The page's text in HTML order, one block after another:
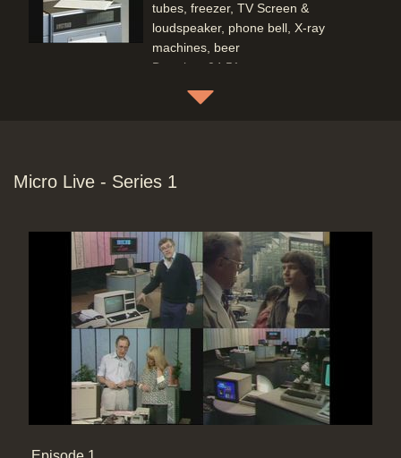
tubes, freezer, TV Screen &
loudspeaker, phone bell, X-ray
machines, beer
Duration: 04:51
correction
hands-on demonstrations
Computing principles
Telephones: Hardware & Service
Provider Choice: Mickey Mouse
Technology (SL), Freff on AT&T and
small guys like Apple. Now IBM
(recently Launched IBM PC) and
AT&T with IBM PC now both into
Micro Live - Series 1